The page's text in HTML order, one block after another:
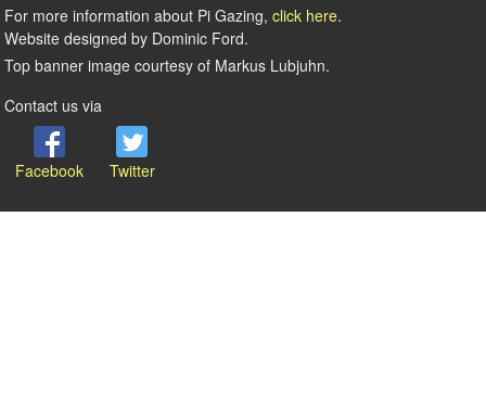
For more information about Pi Gazing, click here.
Website designed by Dominic Ford.
Top banner image courtesy of Markus Lubjuhn.
Contact us via
Facebook Twitter